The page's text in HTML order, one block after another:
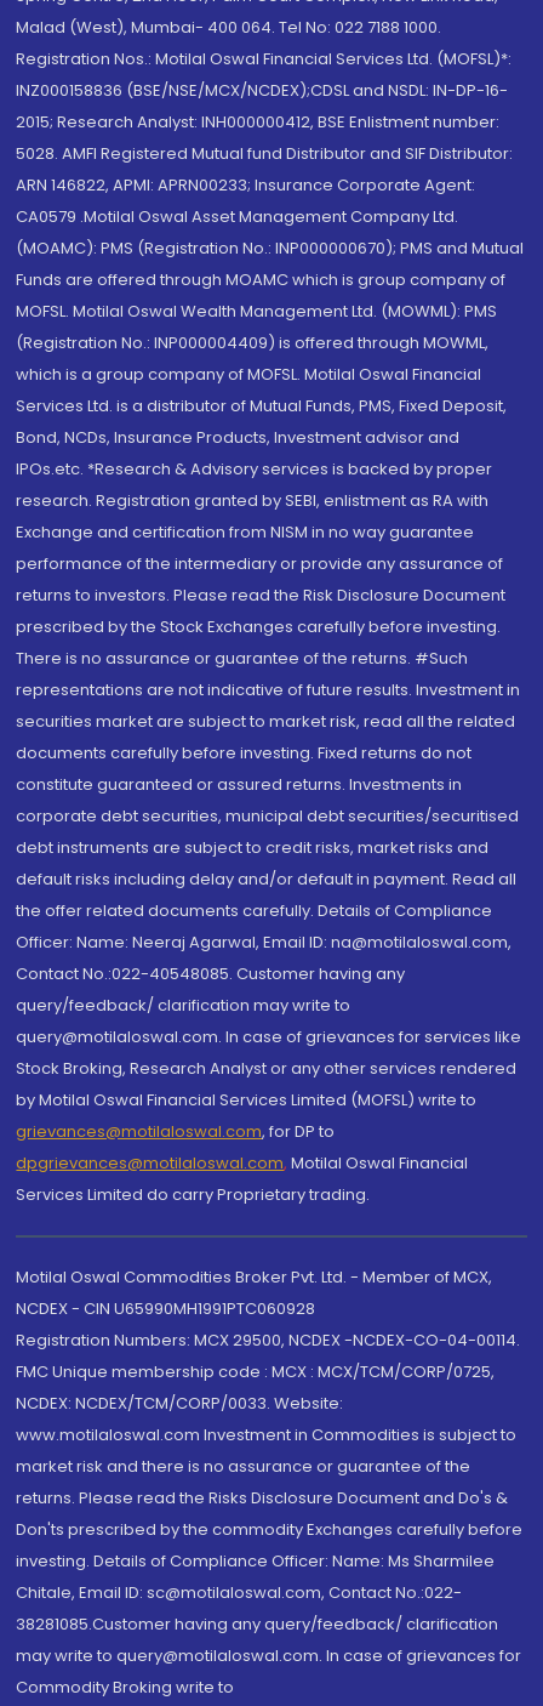
Malad (West), Mumbai- 400 064. Tel No: 022 7188 1000.
Registration Nos.: Motilal Oswal Financial Services Ltd. (MOFSL)*:
INZ000158836 (BSE/NSE/MCX/NCDEX);CDSL and NSDL: IN-DP-16-
2015; Research Analyst: INH000000412, BSE Enlistment number:
5028. AMFI Registered Mutual fund Distributor and SIF Distributor:
ARN 146822, APMI: APRN00233; Insurance Corporate Agent:
CA0579 .Motilal Oswal Asset Management Company Ltd.
(MOAMC): PMS (Registration No.: INP000000670); PMS and Mutual
Funds are offered through MOAMC which is group company of
MOFSL. Motilal Oswal Wealth Management Ltd. (MOWML): PMS
(Registration No.: INP000004409) is offered through MOWML,
which is a group company of MOFSL. Motilal Oswal Financial
Services Ltd. is a distributor of Mutual Funds, PMS, Fixed Deposit,
Bond, NCDs, Insurance Products, Investment advisor and
IPOs.etc. *Research & Advisory services is backed by proper
research. Registration granted by SEBI, enlistment as RA with
Exchange and certification from NISM in no way guarantee
performance of the intermediary or provide any assurance of
returns to investors. Please read the Risk Disclosure Document
prescribed by the Stock Exchanges carefully before investing.
There is no assurance or guarantee of the returns. #Such
representations are not indicative of future results. Investment in
securities market are subject to market risk, read all the related
documents carefully before investing. Fixed returns do not
constitute guaranteed or assured returns. Investments in
corporate debt securities, municipal debt securities/securitised
debt instruments are subject to credit risks, market risks and
default risks including delay and/or default in payment. Read all
the offer related documents carefully. Details of Compliance
Officer: Name: Neeraj Agarwal, Email ID: na@motilaloswal.com,
Contact No.:022-40548085. Customer having any
query/feedback/ clarification may write to
query@motilaloswal.com. In case of grievances for services like
Stock Broking, Research Analyst or any other services rendered
by Motilal Oswal Financial Services Limited (MOFSL) write to
grievances@motilaloswal.com, for DP to
dpgrievances@motilaloswal.com, Motilal Oswal Financial
Services Limited do carry Proprietary trading.
Motilal Oswal Commodities Broker Pvt. Ltd. - Member of MCX,
NCDEX - CIN U65990MH1991PTC060928
Registration Numbers: MCX 29500, NCDEX -NCDEX-CO-04-00114.
FMC Unique membership code : MCX : MCX/TCM/CORP/0725,
NCDEX: NCDEX/TCM/CORP/0033. Website:
www.motilaloswal.com Investment in Commodities is subject to
market risk and there is no assurance or guarantee of the
returns. Please read the Risks Disclosure Document and Do's &
Don'ts prescribed by the commodity Exchanges carefully before
investing. Details of Compliance Officer: Name: Ms Sharmilee
Chitale, Email ID: sc@motilaloswal.com, Contact No.:022-
38281085.Customer having any query/feedback/ clarification
may write to query@motilaloswal.com. In case of grievances for
Commodity Broking write to